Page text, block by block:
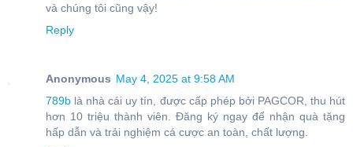
và chúng tôi cũng vậy!
Reply
Anonymous May 4, 2025 at 9:58 AM
789b là nhà cái uy tín, được cấp phép bởi PAGCOR, thu hút
hơn 10 triệu thành viên. Đăng ký ngay để nhận quà tặng
hấp dẫn và trải nghiệm cá cược an toàn, chất lượng.